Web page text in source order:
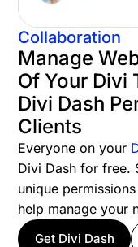
Collaboration
Manage
Of Your Divi
Divi Dash
Clients
Everyone on your
Divi Dash for free.
unique
help manage your
Get Divi Dash